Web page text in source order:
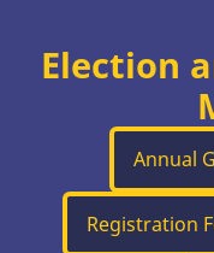
Election
Annual
Registration